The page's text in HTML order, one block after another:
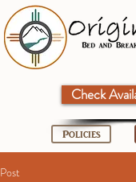
Check
Policies
Post